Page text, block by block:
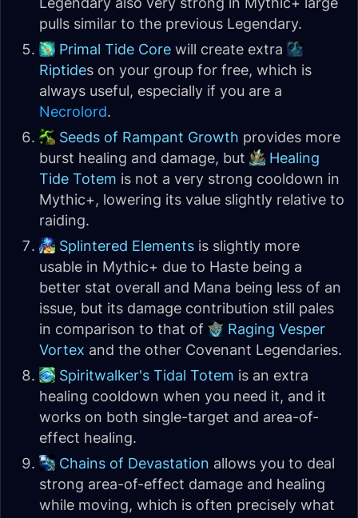
pulls similar to the previous Legendary.
Primal Tide Core will create extra
Riptides on your group for free, which is
always useful, especially if you are a
Necrolord.
Seeds of Rampant Growth provides more
burst healing and damage, but
Healing
Tide Totem is not a very strong cooldown in
Mythic+, lowering its value slightly relative to
raiding.
Splintered Elements is slightly more
usable in Mythic+ due to Haste being a
better stat overall and Mana being less of an
issue, but its damage contribution still pales
in comparison to that of
Raging Vesper
Vortex and the other Covenant Legendaries.
Spiritwalker's Tidal Totem is an extra
healing cooldown when you need it, and it
works on both single-target and area-of-
effect healing.
Chains of Devastation allows you to deal
strong area-of-effect damage and healing
while moving, which is often precisely what